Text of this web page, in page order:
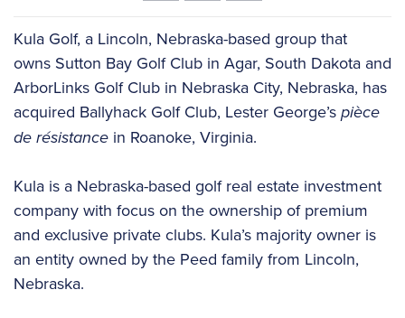
Kula Golf, a Lincoln, Nebraska-based group that
owns Sutton Bay Golf Club in Agar, South Dakota and
ArborLinks Golf Club in Nebraska City, Nebraska, has
acquired Ballyhack Golf Club, Lester George’s pièce
de résistance in Roanoke, Virginia.
Kula is a Nebraska-based golf real estate investment
company with focus on the ownership of premium
and exclusive private clubs. Kula’s majority owner is
an entity owned by the Peed family from Lincoln,
Nebraska.